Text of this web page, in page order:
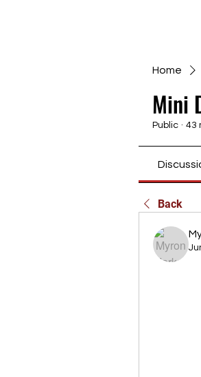
Home
Mini
Public · 43
Back